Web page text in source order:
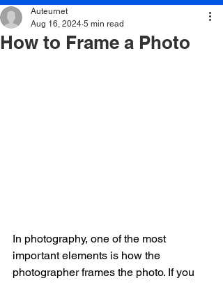
How to Frame a Photo
Auteurnet
Aug 16, 2024 5 min read
In photography, one of the most
important elements is how the
photographer frames the photo. If you